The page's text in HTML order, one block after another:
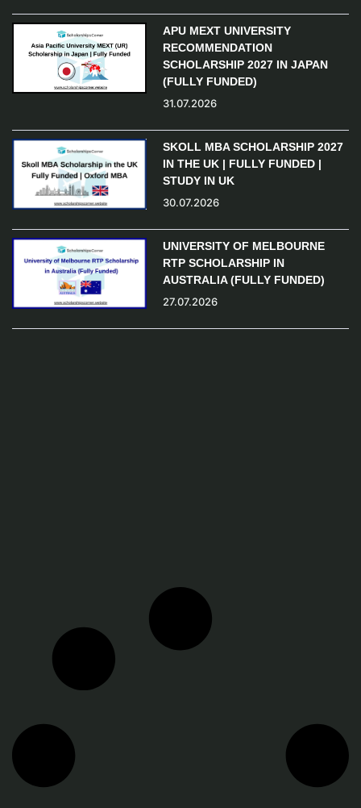
APU MEXT UNIVERSITY
RECOMMENDATION
SCHOLARSHIP 2027 IN JAPAN
(FULLY FUNDED)
31.07.2026
SKOLL MBA SCHOLARSHIP 2027
IN THE UK | FULLY FUNDED |
STUDY IN UK
30.07.2026
UNIVERSITY OF MELBOURNE
RTP SCHOLARSHIP IN
AUSTRALIA (FULLY FUNDED)
27.07.2026